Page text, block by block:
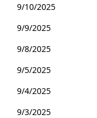
9/10/2025
9/9/2025
9/8/2025
9/5/2025
9/4/2025
9/3/2025